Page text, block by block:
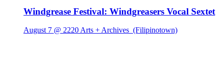
Windgrease Festival: Windgreasers Vocal Sextet
August 7 @ 2220 Arts + Archives (Filipinotown)